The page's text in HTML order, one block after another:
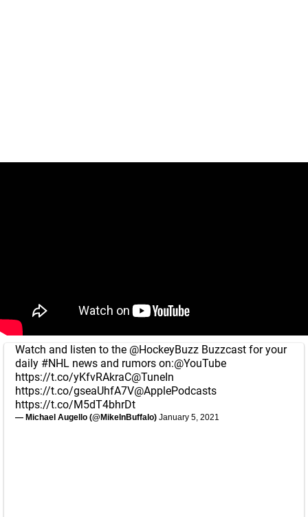
Watch and listen to the @HockeyBuzz Buzzcast for your
daily #NHL news and rumors on:@YouTube
https://t.co/yKfvRAkraC@TuneIn
https://t.co/gseaUhfA7V@ApplePodcasts
https://t.co/M5dT4bhrDt
— Michael Augello (@MikeInBuffalo) January 5, 2021